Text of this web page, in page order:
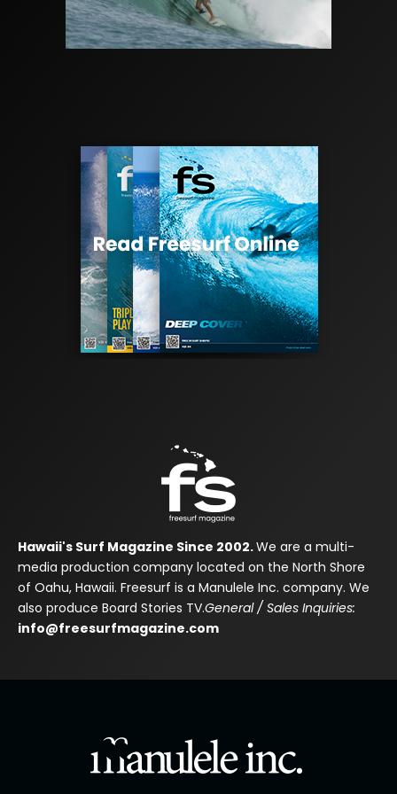
Hawaii's Surf Magazine Since 2002.We are a multi-
media production company located on the North Shore
of Oahu, Hawaii. Freesurf is a Manulele Inc. company. We
also produce Board Stories TV.General / Sales Inquiries:
info@freesurfmagazine.com